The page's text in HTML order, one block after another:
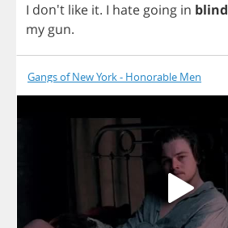
I don't like it. I hate going in blind
my gun.
Gangs of New York - Honorable Men